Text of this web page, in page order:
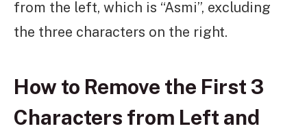
from the left, which is “Asmi”, excluding
the three characters on the right.
How to Remove the First 3
Characters from Left and